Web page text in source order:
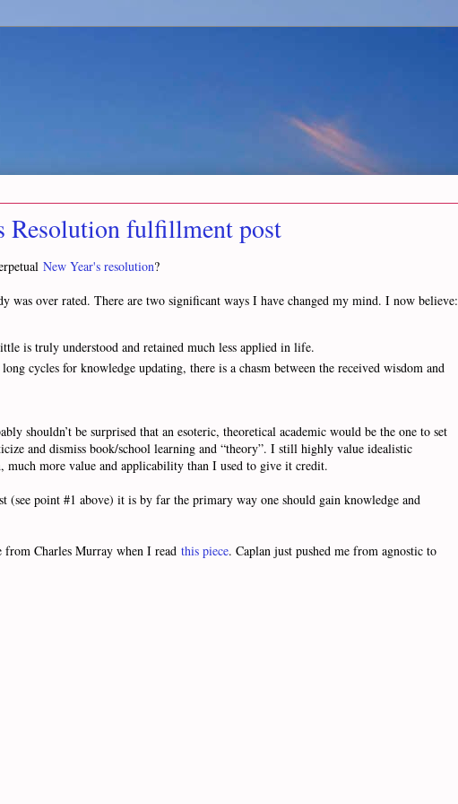
Resolution fulfillment post
New Year's resolution?
was over rated. There are two significant ways I have changed my mind. I now believe:
is truly understood and retained much less applied in life.
cycles for knowledge updating, there is a chasm between the received wisdom and
shouldn’t be surprised that an esoteric, theoretical academic would be the one to set
and dismiss book/school learning and “theory”. I still highly value idealistic
more value and applicability than I used to give it credit.
point #1 above) it is by far the primary way one should gain knowledge and
Charles Murray when I read this piece. Caplan just pushed me from agnostic to